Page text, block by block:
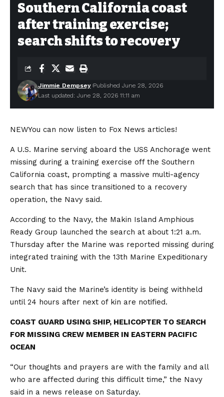
Southern California coast
after training exercise;
search shifts to recovery
Last updated: June 28, 2026 11:11 am
Jimmie Dempsey Published June 28, 2026
NEWYou can now listen to Fox News articles!
A U.S. Marine serving aboard the USS Anchorage went
missing during a training exercise off the Southern
California coast, prompting a massive multi-agency
search that has since transitioned to a recovery
operation, the Navy said.
According to the Navy, the Makin Island Amphious
Ready Group launched the search at about 1:21 a.m.
Thursday after the Marine was reported missing during
integrated training with the 13th Marine Expeditionary
Unit.
The Navy said the Marine’s identity is being withheld
until 24 hours after next of kin are notified.
COAST GUARD USING SHIP, HELICOPTER TO SEARCH
FOR MISSING CREW MEMBER IN EASTERN PACIFIC
OCEAN
“Our thoughts and prayers are with the family and all
who are affected during this difficult time,” the Navy
said in a news release on Saturday.